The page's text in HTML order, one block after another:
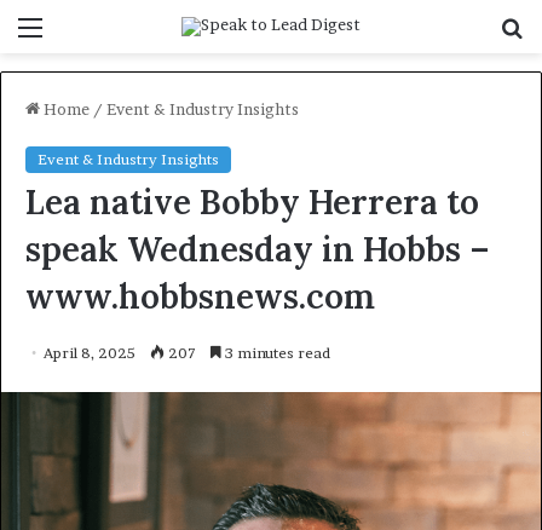
Home / Event & Industry Insights
Event & Industry Insights
Lea native Bobby Herrera to
speak Wednesday in Hobbs –
www.hobbsnews.com
April 8, 2025 207 3 minutes read